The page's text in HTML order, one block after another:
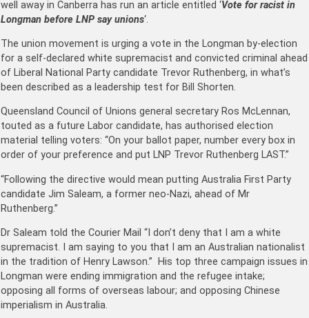
well away in Canberra has run an article entitled ‘Vote for racist in
Longman before LNP say unions‘.
The union movement is urging a vote in the Longman by-election
for a self-declared white supremacist and convicted criminal ahead
of Liberal National Party candidate Trevor Ruthenberg, in what’s
been described as a leadership test for Bill Shorten.
Queensland Council of Unions general secretary Ros McLennan,
touted as a future Labor candidate, has authorised election
material telling voters: “On your ballot paper, number every box in
order of your preference and put LNP Trevor Ruthenberg LAST.”
“Following the directive would mean putting Australia First Party
candidate Jim Saleam, a former neo-Nazi, ahead of Mr
Ruthenberg.”
Dr Saleam told the Courier Mail “I don’t deny that I am a white
supremacist. I am saying to you that I am an Australian nationalist
in the tradition of Henry Lawson.” His top three campaign issues in
Longman were ending immigration and the refugee intake;
opposing all forms of overseas labour; and opposing Chinese
imperialism in Australia.